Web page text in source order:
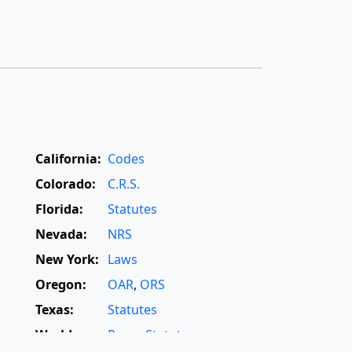
California: Codes
Colorado:
C.R.S.
Florida:
Statutes
Nevada:
NRS
New York: Laws
Oregon:
OAR, ORS
Texas:
Statutes
World:
Rome Statute